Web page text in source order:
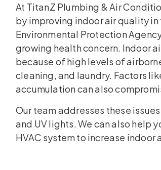
At TitanZ Plumbing & Air
by improving indoor air quality in
Environmental Protection
growing health concern. Indoor
because of high levels of
cleaning, and laundry. Factors
accumulation can also
Our team addresses these
and UV lights. We can also help
HVAC system to increase indoor